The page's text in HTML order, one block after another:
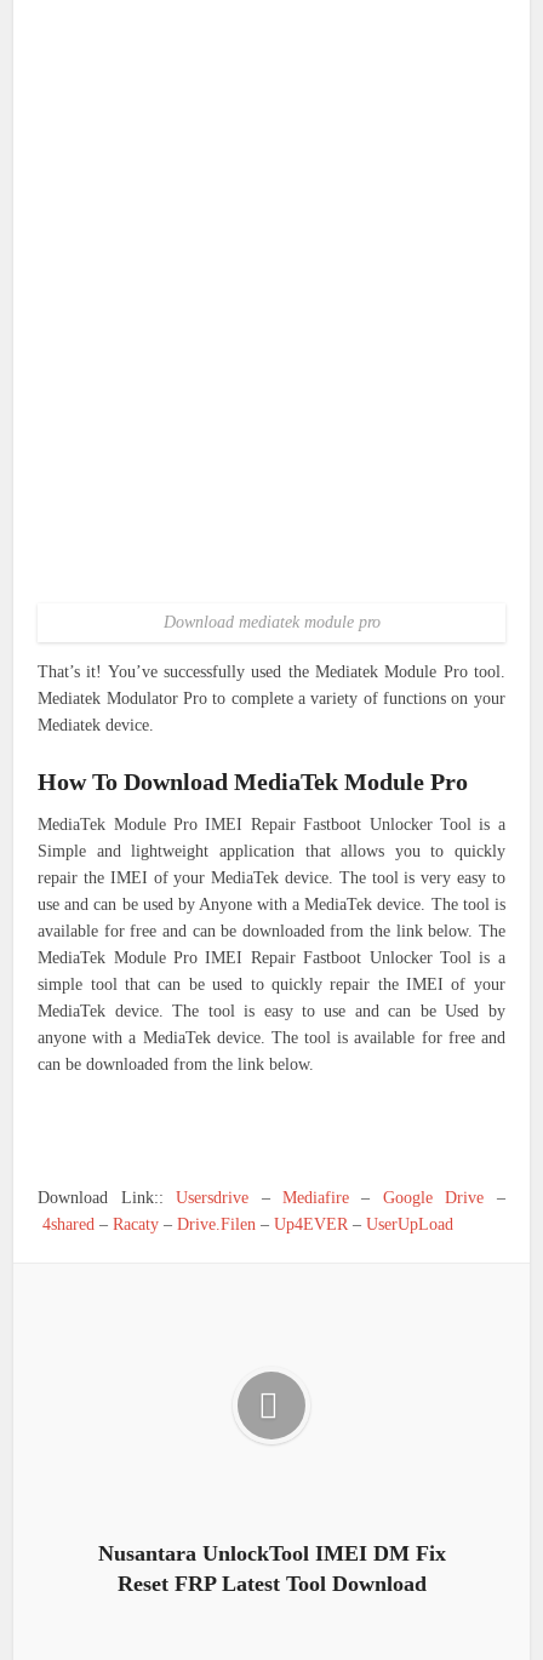
Download mediatek module pro
That’s it! You’ve successfully used the Mediatek Module Pro tool.
Mediatek Modulator Pro to complete a variety of functions on your
Mediatek device.
How To Download MediaTek Module Pro
MediaTek Module Pro IMEI Repair Fastboot Unlocker Tool is a
Simple and lightweight application that allows you to quickly
repair the IMEI of your MediaTek device. The tool is very easy to
use and can be used by Anyone with a MediaTek device. The tool is
available for free and can be downloaded from the link below. The
MediaTek Module Pro IMEI Repair Fastboot Unlocker Tool is a
simple tool that can be used to quickly repair the IMEI of your
MediaTek device. The tool is easy to use and can be Used by
anyone with a MediaTek device. The tool is available for free and
can be downloaded from the link below.
Download Link::Usersdrive –Mediafire – Google Drive –
4shared –Racaty –Drive.Filen –Up4EVER –UserUpLoad
Nusantara UnlockTool IMEI DM Fix
Reset FRP Latest Tool Download